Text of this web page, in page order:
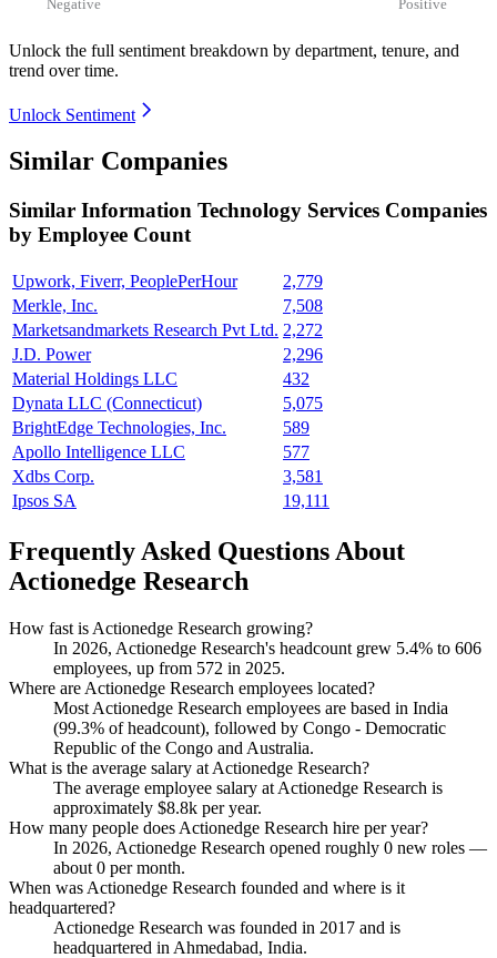
Unlock the full sentiment breakdown by department, tenure, and
trend over time.
Unlock Sentiment
Similar Companies
Similar Information Technology Services Companies
by Employee Count
Upwork, Fiverr, PeoplePerHour
2,779
Merkle, Inc.
7,508
Marketsandmarkets Research Pvt Ltd. 2,272
J.D. Power
2,296
Material Holdings LLC
432
Dynata LLC (Connecticut)
5,075
BrightEdge Technologies, Inc.
589
Apollo Intelligence LLC
577
Xdbs Corp.
3,581
Ipsos SA
19,111
Frequently Asked Questions About
Actionedge Research
How fast is Actionedge Research growing?
In 2026, Actionedge Research's headcount grew 5.4% to 606
employees, up from 572 in 2025.
Where are Actionedge Research employees located?
Most Actionedge Research employees are based in India
(99.3% of headcount), followed by Congo - Democratic
Republic of the Congo and Australia.
What is the average salary at Actionedge Research?
The average employee salary at Actionedge Research is
approximately $8.8k per year.
How many people does Actionedge Research hire per year?
In 2026, Actionedge Research opened roughly 0 new roles —
about 0 per month.
When was Actionedge Research founded and where is it
headquartered?
Actionedge Research was founded in 2017 and is
headquartered in Ahmedabad, India.